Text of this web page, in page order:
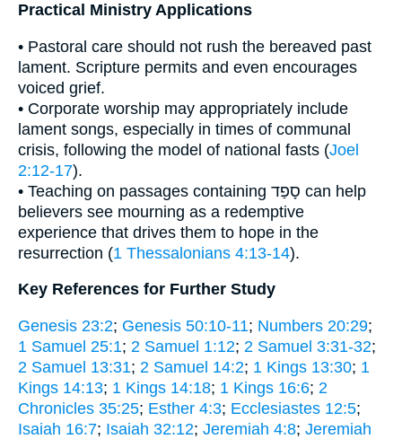
Practical Ministry Applications
• Pastoral care should not rush the bereaved past
lament. Scripture permits and even encourages
voiced grief.
• Corporate worship may appropriately include
lament songs, especially in times of communal
crisis, following the model of national fasts (Joel
2:12-17).
• Teaching on passages containing סָפַד can help
believers see mourning as a redemptive
experience that drives them to hope in the
resurrection (1 Thessalonians 4:13-14).
Key References for Further Study
Genesis 23:2; Genesis 50:10-11; Numbers 20:29;
1 Samuel 25:1; 2 Samuel 1:12; 2 Samuel 3:31-32;
2 Samuel 13:31; 2 Samuel 14:2; 1 Kings 13:30; 1
Kings 14:13; 1 Kings 14:18; 1 Kings 16:6; 2
Chronicles 35:25; Esther 4:3; Ecclesiastes 12:5;
Isaiah 16:7; Isaiah 32:12; Jeremiah 4:8; Jeremiah